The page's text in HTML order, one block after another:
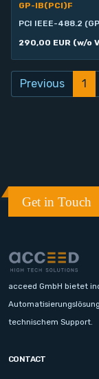
GP-IB(PCI)F
PCI IEEE-488.2
290,00 EUR (w/o
Previous 1
Get in Touch
acceed GmbH bietet
technischem Support.
CONTACT